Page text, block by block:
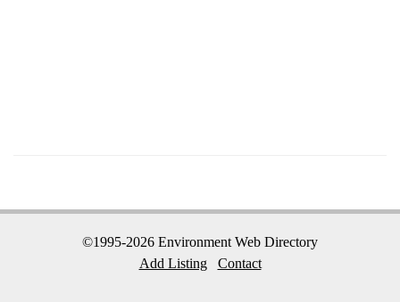
©1995-2026 Environment Web Directory
Add Listing
Contact